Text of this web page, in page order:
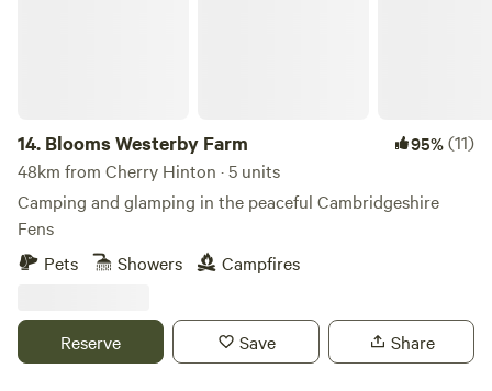
14. Blooms Westerby Farm 95%(11)
48km from Cherry Hinton · 5 units
Camping and glamping in the peaceful Cambridgeshire
Fens
Pets
Showers Campfires
Reserve Save Share